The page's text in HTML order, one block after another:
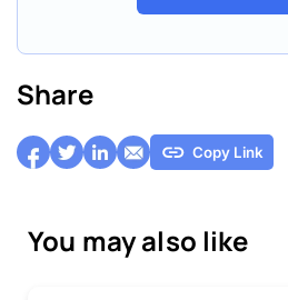
Share
Copy Link
You may also like